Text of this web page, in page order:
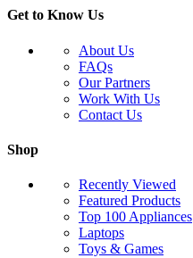
Get to Know Us
About Us
FAQs
Our Partners
Work With Us
Contact Us
Shop
Recently Viewed
Featured Products
Top 100 Appliances
Laptops
Toys & Games